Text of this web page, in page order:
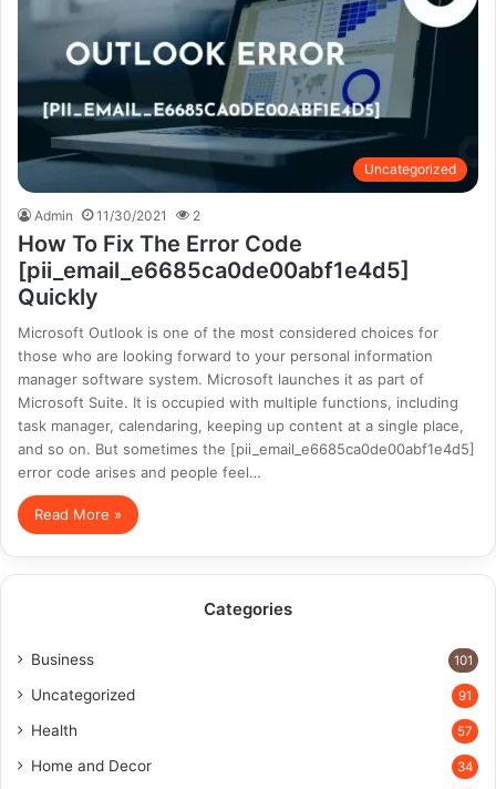
Uncategorized
Admin 11/30/2021 2
How To Fix The Error Code
[pii_email_e6685ca0de00abf1e4d5]
Quickly
Microsoft Outlook is one of the most considered choices for
those who are looking forward to your personal information
manager software system. Microsoft launches it as part of
Microsoft Suite. It is occupied with multiple functions, including
task manager, calendaring, keeping up content at a single place,
and so on. But sometimes the [pii_email_e6685ca0de00abf1e4d5]
error code arises and people feel…
Read More »
Categories
Business 101
Uncategorized 91
Health 57
Home and Decor 34